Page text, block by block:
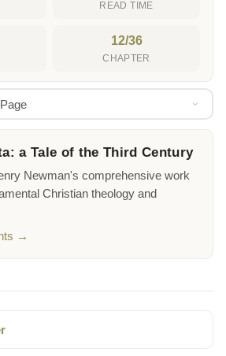
READ TIME
12/36
CHAPTER
a Tale of the Third Century
Newman's comprehensive work
Christian theology and
→